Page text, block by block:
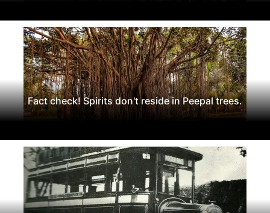
Fact check! Spirits don't reside in Peepal trees.